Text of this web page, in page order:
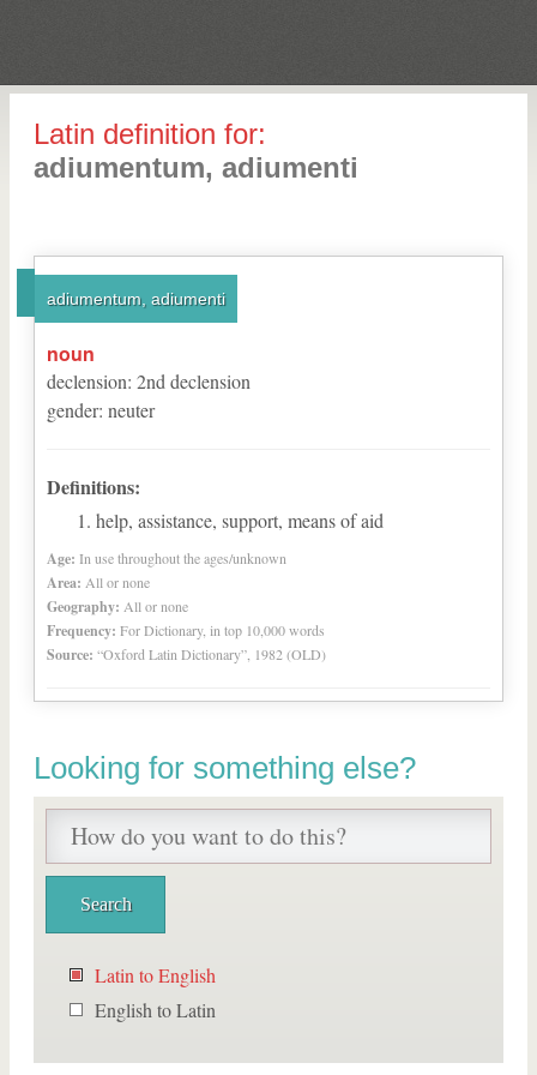
Latin definition for:
adiumentum, adiumenti
adiumentum, adiumenti
noun
declension: 2nd declension
gender: neuter
Definitions:
help, assistance, support, means of aid
Age: In use throughout the ages/unknown
Area: All or none
Geography: All or none
Frequency: For Dictionary, in top 10,000 words
Source: “Oxford Latin Dictionary”, 1982 (OLD)
Looking for something else?
Latin to English
English to Latin